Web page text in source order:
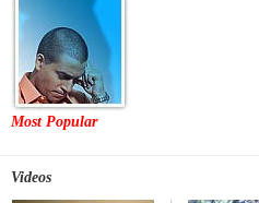
Most Popular
Videos